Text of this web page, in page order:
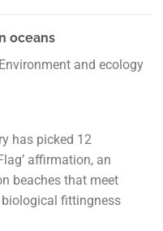
oceans
and ecology
has picked 12
affirmation, an
beaches that meet
fittingness